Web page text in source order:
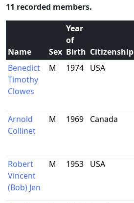
11 recorded members.
Name Sex
Year
of
Birth Citizenship
Benedict
Timothy
Clowes
M 1974 USA
Arnold
Collinet
M 1969 Canada
Robert
Vincent
(Bob) Jen
M 1953 USA